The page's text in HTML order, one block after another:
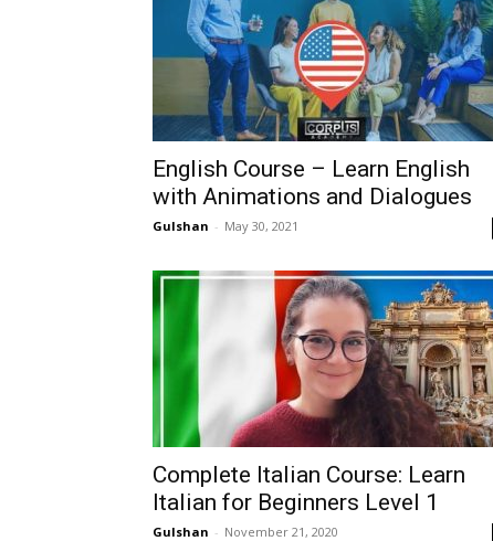
English Course – Learn English
with Animations and Dialogues
Gulshan - May 30, 2021
Complete Italian Course: Learn
Italian for Beginners Level 1
Gulshan - November 21, 2020